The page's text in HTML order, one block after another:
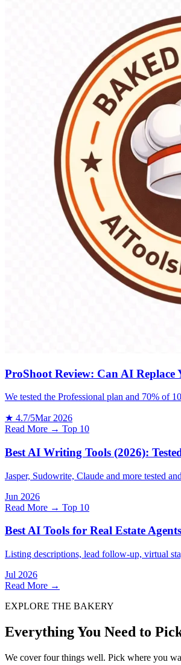
ProShoot Review: Can AI Replace
We tested the Professional plan and 70% of
★ 4.7/5Mar 2026
Read More → Top 10
Best AI Writing Tools (2026):
Jasper, Sudowrite, Claude and more tested
Jun 2026
Read More → Top 10
Best AI Tools for Real Estate
Listing descriptions, lead follow-up, virtual
Jul 2026
Read More →
EXPLORE THE BAKERY
Everything You Need to
We cover four things well. Pick where you